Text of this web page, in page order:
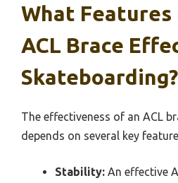
What Features
ACL Brace
Skateboarding?
The effectiveness of an ACL
depends on several key
Stability: An effective